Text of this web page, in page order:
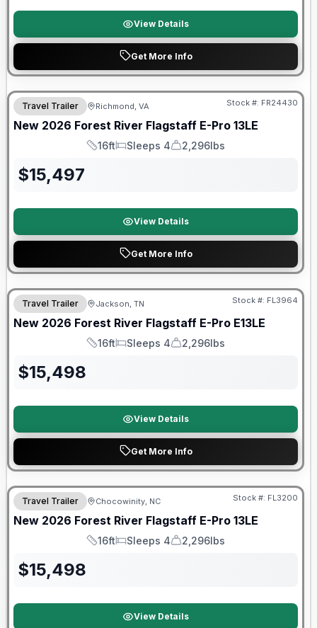
View Details
Get More Info
Forest River Great Getaway Sales Event
Travel Trailer Richmond, VA Stock #: FR24430
New 2026 Forest River Flagstaff E-Pro 13LE
Length
16ft
Sleeps
Sleeps 4
Dry Weight
2,296lbs
$15,497
View Details
Get More Info
Forest River Great Getaway Sales Event
Travel Trailer Jackson, TN Stock #: FL3964
New 2026 Forest River Flagstaff E-Pro E13LE
Length
16ft
Sleeps
Sleeps 4
Dry Weight
2,296lbs
$15,498
View Details
Get More Info
Forest River Great Getaway Sales Event
Travel Trailer Chocowinity, NC Stock #: FL3200
New 2026 Forest River Flagstaff E-Pro 13LE
Length
16ft
Sleeps
Sleeps 4
Dry Weight
2,296lbs
$15,498
View Details